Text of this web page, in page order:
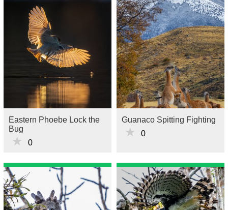
Eastern Phoebe Lock the
Bug
★ 0
Guanaco Spitting Fighting
★ 0